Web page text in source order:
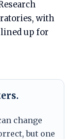
with
up for
change
but one